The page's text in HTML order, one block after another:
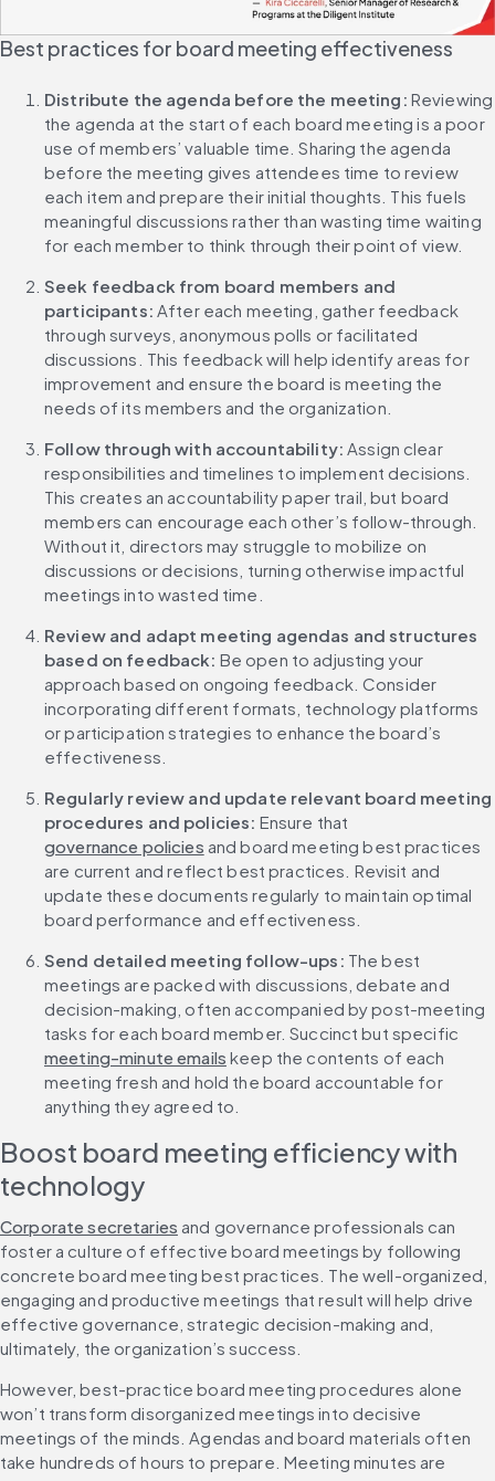
Best practices for board meeting effectiveness
Distribute the agenda before the meeting: Reviewing
the agenda at the start of each board meeting is a poor
use of members’ valuable time. Sharing the agenda
before the meeting gives attendees time to review
each item and prepare their initial thoughts. This fuels
meaningful discussions rather than wasting time waiting
for each member to think through their point of view.
Seek feedback from board members and
participants: After each meeting, gather feedback
through surveys, anonymous polls or facilitated
discussions. This feedback will help identify areas for
improvement and ensure the board is meeting the
needs of its members and the organization.
Follow through with accountability: Assign clear
responsibilities and timelines to implement decisions.
This creates an accountability paper trail, but board
members can encourage each other’s follow-through.
Without it, directors may struggle to mobilize on
discussions or decisions, turning otherwise impactful
meetings into wasted time.
Review and adapt meeting agendas and structures
based on feedback: Be open to adjusting your
approach based on ongoing feedback. Consider
incorporating different formats, technology platforms
or participation strategies to enhance the board’s
effectiveness.
Regularly review and update relevant board meeting
procedures and policies: Ensure that
governance policies and board meeting best practices
are current and reflect best practices. Revisit and
update these documents regularly to maintain optimal
board performance and effectiveness.
Send detailed meeting follow-ups: The best
meetings are packed with discussions, debate and
decision-making, often accompanied by post-meeting
tasks for each board member. Succinct but specific
meeting-minute emails keep the contents of each
meeting fresh and hold the board accountable for
anything they agreed to.
Boost board meeting efficiency with
technology
Corporate secretaries and governance professionals can
foster a culture of effective board meetings by following
concrete board meeting best practices. The well-organized,
engaging and productive meetings that result will help drive
effective governance, strategic decision-making and,
ultimately, the organization’s success.
However, best-practice board meeting procedures alone
won’t transform disorganized meetings into decisive
meetings of the minds. Agendas and board materials often
take hundreds of hours to prepare. Meeting minutes are